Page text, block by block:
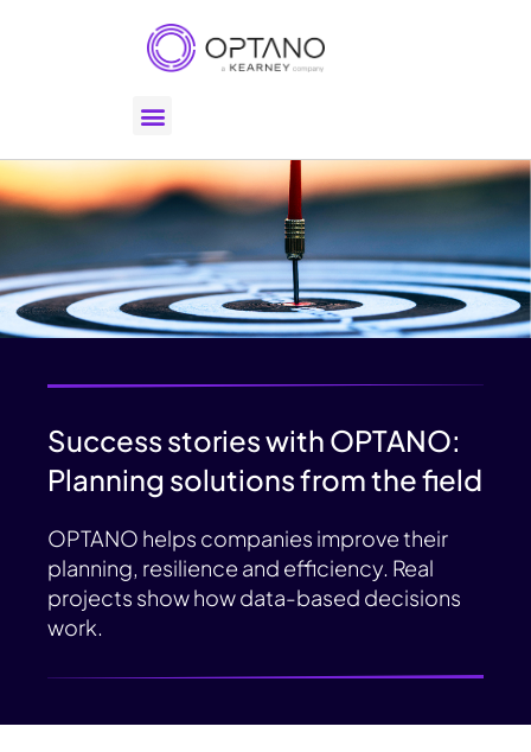
Success stories with OPTANO:
Planning solutions from the field
OPTANO helps companies improve their
planning, resilience and efficiency. Real
projects show how data-based decisions
work.